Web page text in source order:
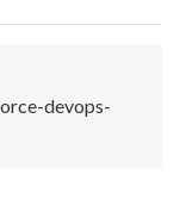
devops-